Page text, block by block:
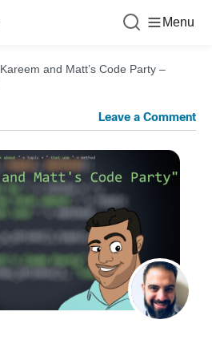
Menu
Kareem and Matt’s Code Party –
Leave a Comment